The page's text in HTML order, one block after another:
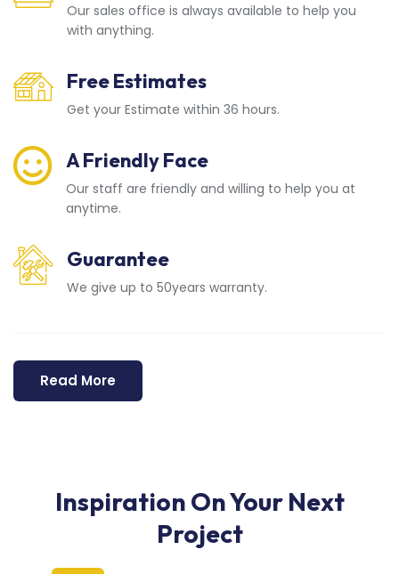
Our sales office is always available to help you
with anything.
Free Estimates
Get your Estimate within 36 hours.
A Friendly Face
Our staff are friendly and willing to help you at
anytime.
Guarantee
We give up to 50years warranty.
Read More
Inspiration On Your Next
Project